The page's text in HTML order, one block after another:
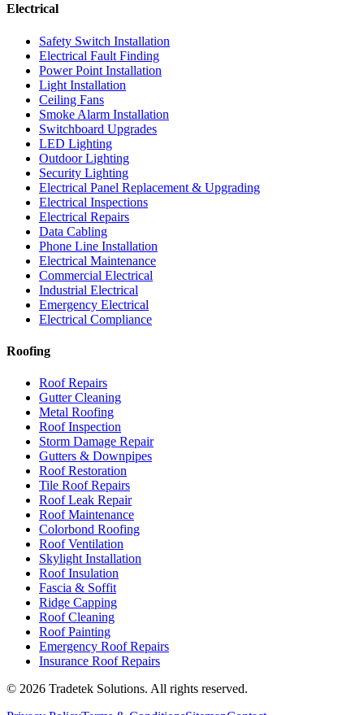
Electrical
Safety Switch Installation
Electrical Fault Finding
Power Point Installation
Light Installation
Ceiling Fans
Smoke Alarm Installation
Switchboard Upgrades
LED Lighting
Outdoor Lighting
Security Lighting
Electrical Panel Replacement & Upgrading
Electrical Inspections
Electrical Repairs
Data Cabling
Phone Line Installation
Electrical Maintenance
Commercial Electrical
Industrial Electrical
Emergency Electrical
Electrical Compliance
Roofing
Roof Repairs
Gutter Cleaning
Metal Roofing
Roof Inspection
Storm Damage Repair
Gutters & Downpipes
Roof Restoration
Tile Roof Repairs
Roof Leak Repair
Roof Maintenance
Colorbond Roofing
Roof Ventilation
Skylight Installation
Roof Insulation
Fascia & Soffit
Ridge Capping
Roof Cleaning
Roof Painting
Emergency Roof Repairs
Insurance Roof Repairs
© 2026 Tradetek Solutions. All rights reserved.